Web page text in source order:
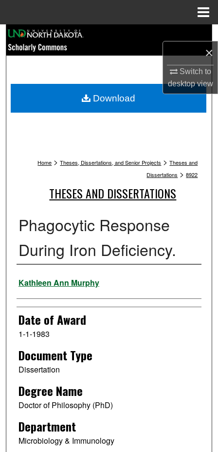
×
Switch to
desktopview
Browse Collections
My Account
Home > Theses, Dissertations, and Senior Projects > Theses and
Dissertations > 8922
THESES AND DISSERTATIONS
Phagocytic Response
During Iron Deficiency.
Author
Kathleen Ann Murphy
Date of Award
1-1-1983
Document Type
Dissertation
Degree Name
Doctor of Philosophy (PhD)
Department
Microbiology & Immunology
Download